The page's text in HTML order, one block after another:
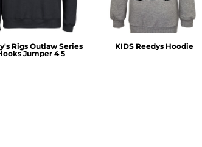
Rigs Outlaw Series
Jumper 4 5
KIDS Reedys Hoodie